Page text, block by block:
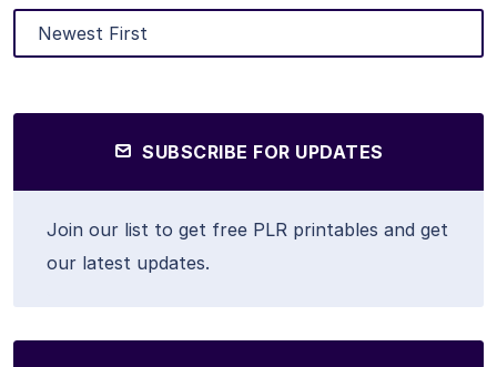
SUBSCRIBE FOR UPDATES
Join our list to get free PLR printables and get
our latest updates.